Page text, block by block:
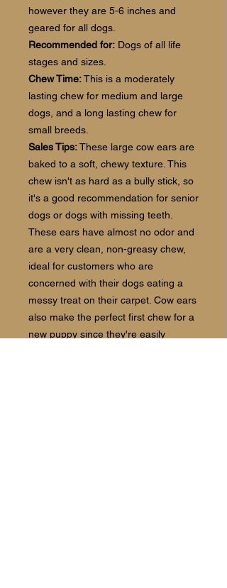
however they are 5-6 inches and
geared for all dogs.
Recommended for: Dogs of all life
stages and sizes.
Chew Time:This is a moderately
lasting chew for medium and large
dogs, and a long lasting chew for
small breeds.
Sales Tips:These large cow ears are
baked to a soft, chewy texture. This
chew isn't as hard as a bully stick, so
it's a good recommendation for senior
dogs or dogs with missing teeth.
These ears have almost no odor and
are a very clean, non-greasy chew,
ideal for customers who are
concerned with their dogs eating a
messy treat on their carpet. Cow ears
also make the perfect first chew for a
new puppy since they're easily